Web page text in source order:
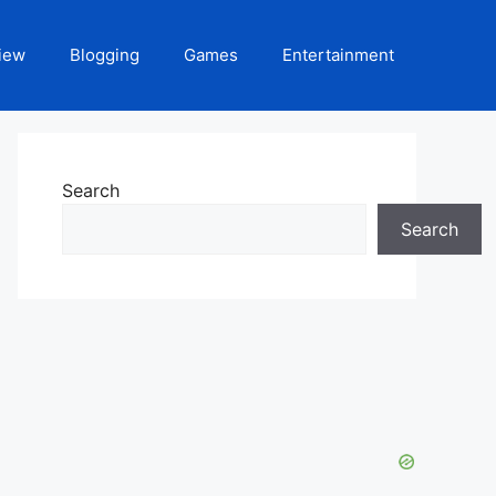
Blogging Games Entertainment
Search
Search